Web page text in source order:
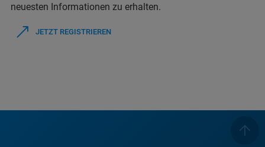
neuesten Informationen zu erhalten.
JETZT REGISTRIEREN